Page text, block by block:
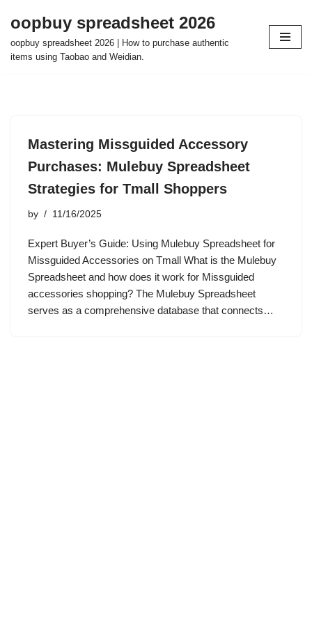
Skip
to
oopbuy spreadsheet 2026
oopbuy spreadsheet 2026 | How to purchase authentic
items using Taobao and Weidian.
Mastering Missguided Accessory
Purchases: Mulebuy Spreadsheet
Strategies for Tmall Shoppers
by 11/16/2025
Expert Buyer’s Guide: Using Mulebuy Spreadsheet for
Missguided Accessories on Tmall What is the Mulebuy
Spreadsheet and how does it work for Missguided
accessories shopping? The Mulebuy Spreadsheet
serves as a comprehensive database that connects…